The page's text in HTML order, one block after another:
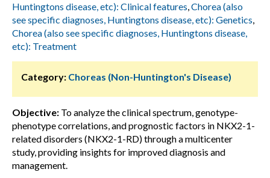
Huntingtons disease, etc): Clinical features,Chorea (also
see specific diagnoses, Huntingtons disease, etc): Genetics,
Chorea (also see specific diagnoses, Huntingtons disease,
etc): Treatment
Category: Choreas (Non-Huntington's Disease)
Objective: To analyze the clinical spectrum, genotype-
phenotype correlations, and prognostic factors in NKX2-1-
related disorders (NKX2-1-RD) through a multicenter
study, providing insights for improved diagnosis and
management.